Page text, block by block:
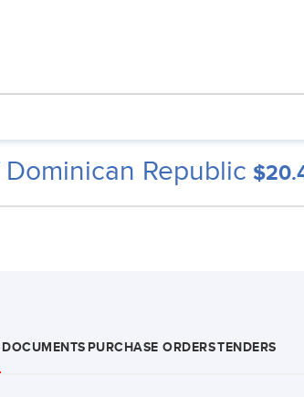
Republic
DOCUMENTS PURCHASE ORDERSTENDERS